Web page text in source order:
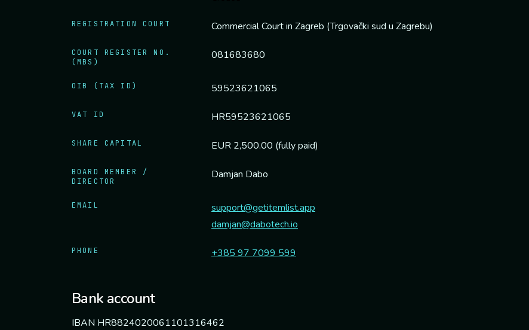
REGISTRATION COURT Commercial Court in Zagreb (Trgovački sud u Zagrebu)
COURT REGISTER NO.
(MBS)
081683680
OIB (TAX ID) 59523621065
VAT ID HR59523621065
SHARE CAPITAL EUR 2,500.00 (fully paid)
BOARD MEMBER /
DIRECTOR
Damjan Dabo
EMAIL
support@getitemlist.app
damjan@dabotech.io
PHONE +385 97 7099 599
Bank account
IBAN HR8824020061101316462